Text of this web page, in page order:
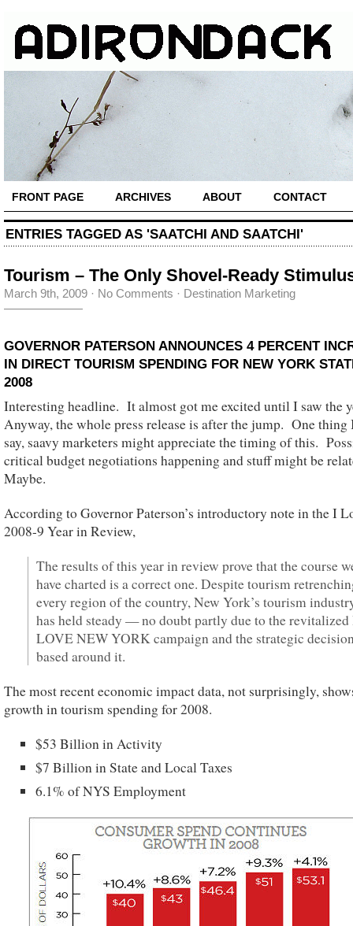
FRONT PAGE ARCHIVES ABOUT CONTACT
ENTRIES TAGGED AS 'SAATCHI AND SAATCHI'
Tourism – The Only Shovel-Ready
March 9th, 2009 · No Comments · Destination Marketing
GOVERNOR PATERSON ANNOUNCES 4 PERCENT
IN DIRECT TOURISM SPENDING FOR NEW YORK
2008
Interesting headline. It almost got me excited until I saw the
Anyway, the whole press release is after the jump. One thing
say, saavy marketers might appreciate the timing of this.
critical budget negotiations happening and stuff might be
Maybe.
According to Governor Paterson’s introductory note in the I
2008-9 Year in Review,
The results of this year in review prove that the course
have charted is a correct one. Despite tourism
every region of the country, New York’s tourism
has held steady — no doubt partly due to the revitalized
LOVE NEW YORK campaign and the strategic
based around it.
The most recent economic impact data, not surprisingly,
growth in tourism spending for 2008.
$53 Billion in Activity
$7 Billion in State and Local Taxes
6.1% of NYS Employment